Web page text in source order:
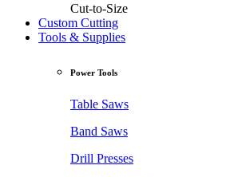
Cut-to-Size
Custom Cutting
Tools & Supplies
Power Tools
Table Saws
Band Saws
Drill Presses